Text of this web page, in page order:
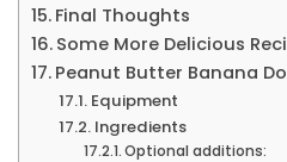
Final Thoughts
Some More Delicious
Peanut Butter Banana
Equipment
Ingredients
Optional additions: